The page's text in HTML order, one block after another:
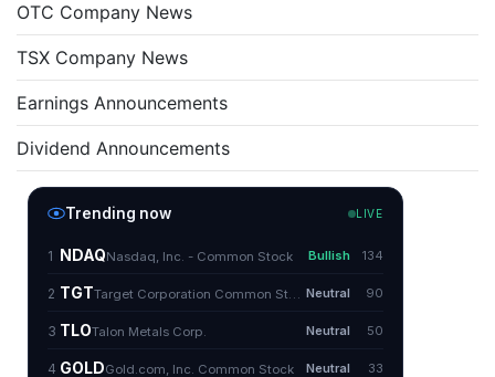
OTC Company News
TSX Company News
Earnings Announcements
Dividend Announcements